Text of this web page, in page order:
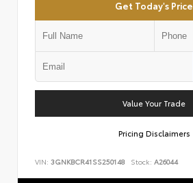
Get Today's Price
Value Your Trade
Pricing Disclaimers
VIN: 3GNKBCR41SS250148 Stock: A26044